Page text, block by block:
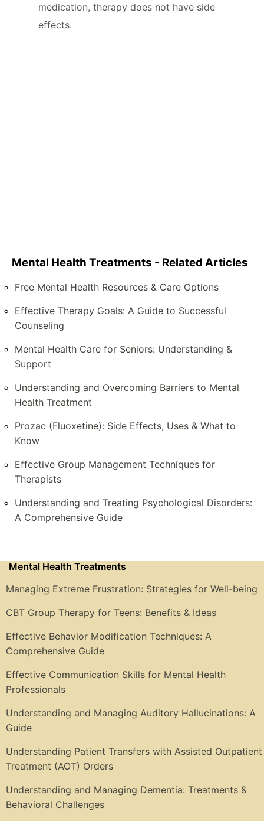
medication, therapy does not have side
effects.
Mental Health Treatments - Related Articles
Free Mental Health Resources & Care Options
Effective Therapy Goals: A Guide to Successful
Counseling
Mental Health Care for Seniors: Understanding &
Support
Understanding and Overcoming Barriers to Mental
Health Treatment
Prozac (Fluoxetine): Side Effects, Uses & What to
Know
Effective Group Management Techniques for
Therapists
Understanding and Treating Psychological Disorders:
A Comprehensive Guide
Mental Health Treatments
Managing Extreme Frustration: Strategies for Well-being
CBT Group Therapy for Teens: Benefits & Ideas
Effective Behavior Modification Techniques: A
Comprehensive Guide
Effective Communication Skills for Mental Health
Professionals
Understanding and Managing Auditory Hallucinations: A
Guide
Understanding Patient Transfers with Assisted Outpatient
Treatment (AOT) Orders
Understanding and Managing Dementia: Treatments &
Behavioral Challenges